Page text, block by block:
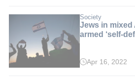
min.
Society
Jews in mixed
armed ‘self-
Read
Apr 16, 2022